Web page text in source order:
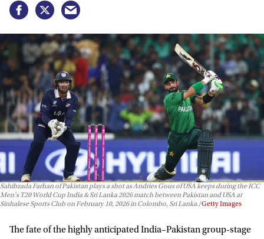
Sahibzada Farhan of Pakistan plays a shot as Andries Gous of USA keeps during the ICC
Men's T20 World Cup India & Sri Lanka 2026 match between Pakistan and USA at
Sinhalese Sports Club on February 10, 2026 in Colombo, Sri Lanka. Getty Images
The fate of the highly anticipated India–Pakistan group-stage